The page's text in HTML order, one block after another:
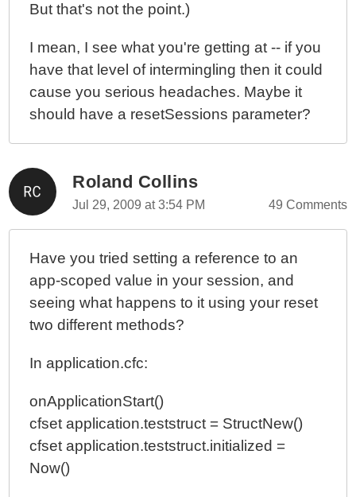
But that's not the point.)
I mean, I see what you're getting at -- if you
have that level of intermingling then it could
cause you serious headaches. Maybe it
should have a resetSessions parameter?
Roland Collins
Jul 29, 2009 at 3:54 PM 49 Comments
Have you tried setting a reference to an
app-scoped value in your session, and
seeing what happens to it using your reset
two different methods?
In application.cfc:
onApplicationStart()
cfset application.teststruct = StructNew()
cfset application.teststruct.initialized =
Now()